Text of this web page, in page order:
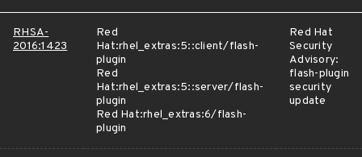
RHSA-
2016:1423
Red
Hat:rhel_extras:5::client/flash-
plugin
Red
Hat:rhel_extras:5::server/flash-
plugin
Red Hat:rhel_extras:6/flash-
plugin
Red Hat
Security
Advisory:
flash-plugin
security
update